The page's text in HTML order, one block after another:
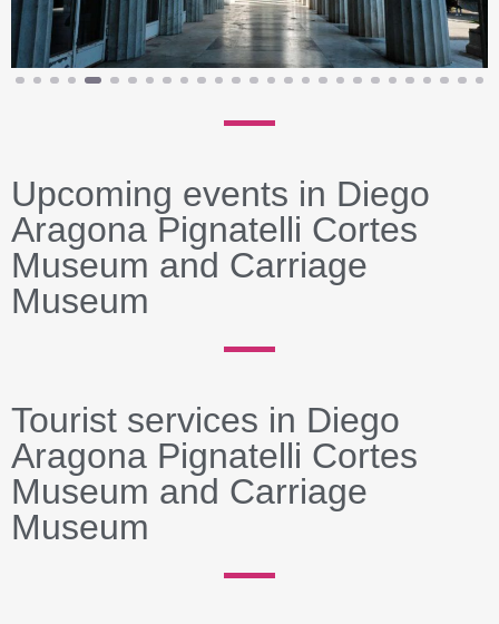
Upcoming events in Diego
Aragona Pignatelli Cortes
Museum and Carriage
Museum
Tourist services in Diego
Aragona Pignatelli Cortes
Museum and Carriage
Museum